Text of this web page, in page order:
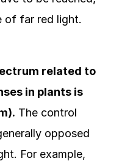
of far red light.
related to
in plants is
The control
opposed
For example,